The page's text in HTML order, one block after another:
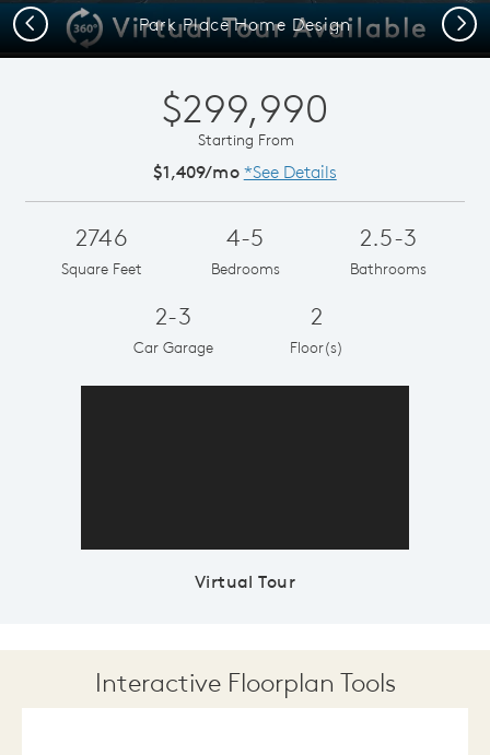
Park Place Home Design
Previous Next
$299,990
Starting From
$1,409/mo *See Details
2746
Square Feet
4-5
Bedrooms
2.5-3
Bathrooms
2-3
Car Garage
2
Floor(s)
Virtual Tour
Interactive Floorplan Tools